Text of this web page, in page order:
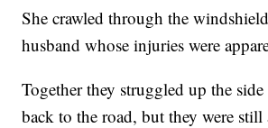
She crawled through the
husband whose injuries were
Together they struggled up the
back to the road, but they were